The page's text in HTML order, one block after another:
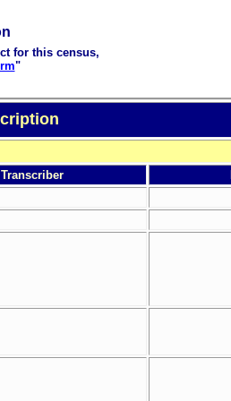
for this census,
"
Transcriber